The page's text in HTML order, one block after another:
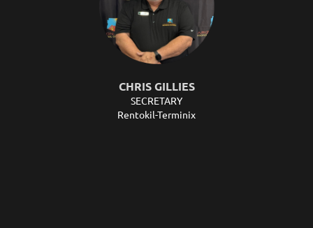
CHRIS GILLIES
SECRETARY
Rentokil-Terminix